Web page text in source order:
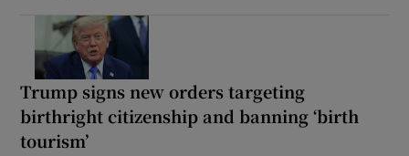
Trump signs new orders targeting
birthright citizenship and banning ‘birth
tourism’